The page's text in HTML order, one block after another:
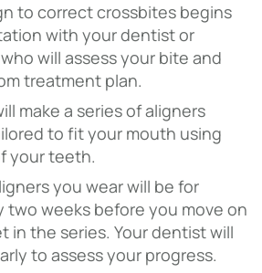
to correct crossbites begins
with your dentist or
will assess your bite and
treatment plan.
make a series of aligners
to fit your mouth using
your teeth.
you wear will be for
two weeks before you move on
in the series. Your dentist will
to assess your progress.